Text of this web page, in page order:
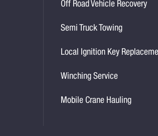
Off Road Vehicle Recovery
Semi Truck Towing
Local Ignition Key
Winching Service
Mobile Crane Hauling